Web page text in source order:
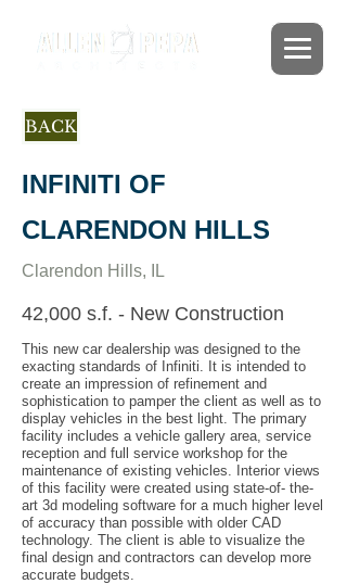
BACK
INFINITI OF
CLARENDON HILLS
Clarendon Hills, IL
42,000 s.f. - New Construction
This new car dealership was designed to the
exacting standards of Infiniti. It is intended to
create an impression of refinement and
sophistication to pamper the client as well as to
display vehicles in the best light. The primary
facility includes a vehicle gallery area, service
reception and full service workshop for the
maintenance of existing vehicles. Interior views
of this facility were created using state-of- the-
art 3d modeling software for a much higher level
of accuracy than possible with older CAD
technology. The client is able to visualize the
final design and contractors can develop more
accurate budgets.